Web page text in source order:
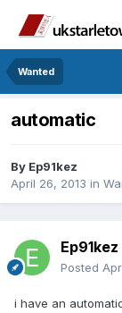
Wanted
automatic
By Ep91kez
April 26, 2013 in
Ep91kez
Posted
i have an